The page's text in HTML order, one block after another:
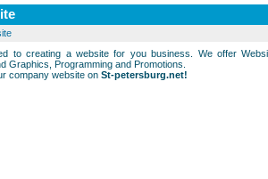
to creating a website for you business. We offer
Graphics, Programming and Promotions.
company website on St-petersburg.net!